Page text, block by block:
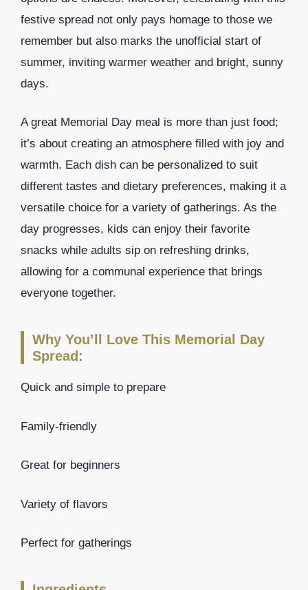
festive spread not only pays homage to those we
remember but also marks the unofficial start of
summer, inviting warmer weather and bright, sunny
days.
A great Memorial Day meal is more than just food;
it’s about creating an atmosphere filled with joy and
warmth. Each dish can be personalized to suit
different tastes and dietary preferences, making it a
versatile choice for a variety of gatherings. As the
day progresses, kids can enjoy their favorite
snacks while adults sip on refreshing drinks,
allowing for a communal experience that brings
everyone together.
Why You’ll Love This Memorial Day
Spread:
Quick and simple to prepare
Family-friendly
Great for beginners
Variety of flavors
Perfect for gatherings